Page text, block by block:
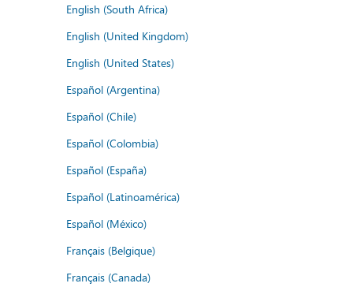
English (South Africa)
English (United Kingdom)
English (United States)
Español (Argentina)
Español (Chile)
Español (Colombia)
Español (España)
Español (Latinoamérica)
Español (México)
Français (Belgique)
Français (Canada)